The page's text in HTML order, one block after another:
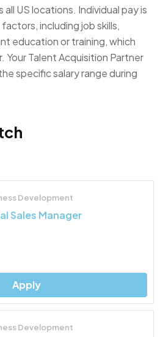
all US locations. Individual pay is
including job skills,
education or training, which
Your Talent Acquisition Partner
specific salary range during
Development
Sales Manager
Apply
Development